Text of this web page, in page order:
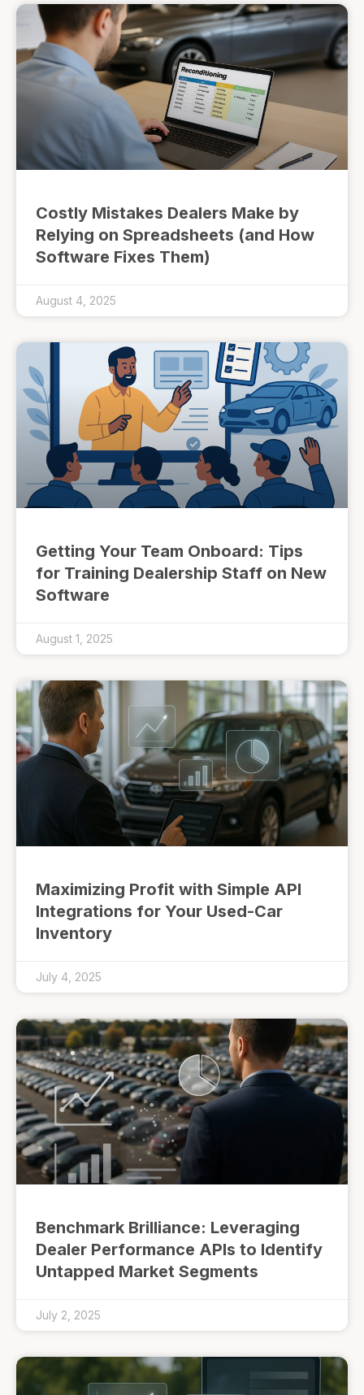
Costly Mistakes Dealers Make by
Relying on Spreadsheets (and How
Software Fixes Them)
August 4, 2025
Getting Your Team Onboard: Tips
for Training Dealership Staff on New
Software
August 1, 2025
Maximizing Profit with Simple API
Integrations for Your Used-Car
Inventory
July 4, 2025
Benchmark Brilliance: Leveraging
Dealer Performance APIs to Identify
Untapped Market Segments
July 2, 2025